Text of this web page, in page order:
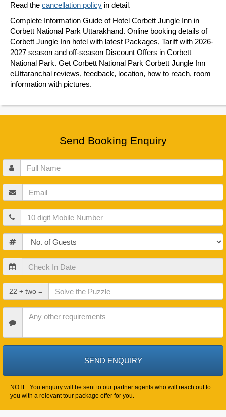
Read the cancellation policy in detail.
Complete Information Guide of Hotel Corbett Jungle Inn in
Corbett National Park Uttarakhand. Online booking details of
Corbett Jungle Inn hotel with latest Packages, Tariff with 2026-
2027 season and off-season Discount Offers in Corbett
National Park. Get Corbett National Park Corbett Jungle Inn
eUttaranchal reviews, feedback, location, how to reach, room
information with pictures.
Send Booking Enquiry
Full
Name
Email
Mobile
Guests
Check
In
Date
Check
Out
Date
22 + two =
Requirements
NOTE: You enquiry will be sent to our partner agents who will reach out to
you with a relevant tour package offer for you.